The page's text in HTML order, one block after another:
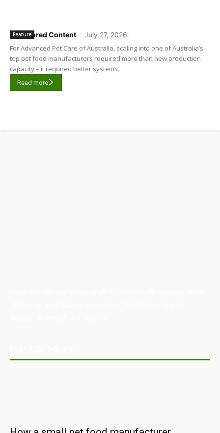
Sponsored Content - July 27, 2026
Feature
For Advanced Pet Care of Australia, scaling into one of Australia’s
top pet food manufacturers required more than new production
capacity – it required better systems.
Read more